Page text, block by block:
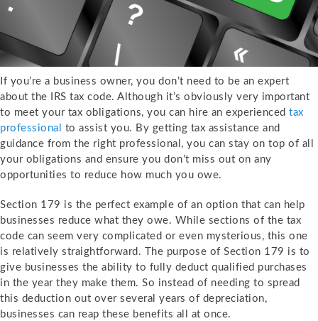
If you’re a business owner, you don’t need to be an expert
about the IRS tax code. Although it’s obviously very important
to meet your tax obligations, you can hire an experienced tax
professional
to assist you. By getting tax assistance and
guidance from the right professional, you can stay on top of all
your obligations and ensure you don’t miss out on any
opportunities to reduce how much you owe.
Section 179 is the perfect example of an option that can help
businesses reduce what they owe. While sections of the tax
code can seem very complicated or even mysterious, this one
is relatively straightforward. The purpose of Section 179 is to
give businesses the ability to fully deduct qualified purchases
in the year they make them. So instead of needing to spread
this deduction out over several years of depreciation,
businesses can reap these benefits all at once.